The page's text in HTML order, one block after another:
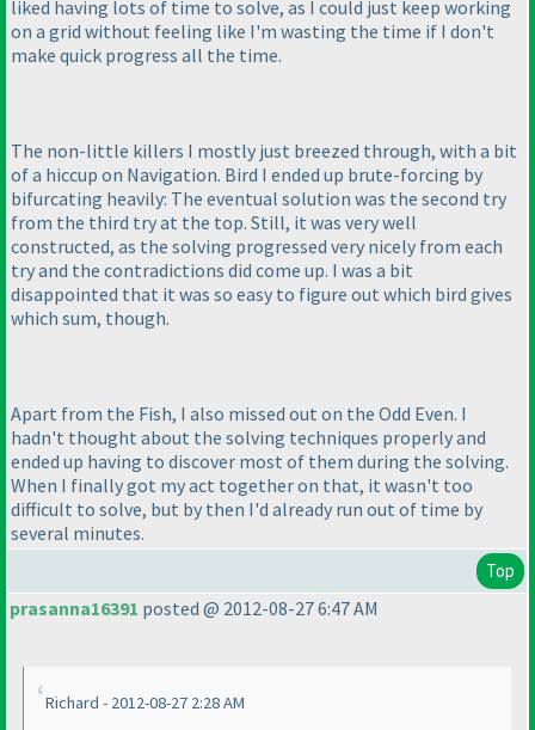
liked having lots of time to solve, as I could just keep working
on a grid without feeling like I'm wasting the time if I don't
make quick progress all the time.
The non-little killers I mostly just breezed through, with a bit
of a hiccup on Navigation. Bird I ended up brute-forcing by
bifurcating heavily: The eventual solution was the second try
from the third try at the top. Still, it was very well
constructed, as the solving progressed very nicely from each
try and the contradictions did come up. I was a bit
disappointed that it was so easy to figure out which bird gives
which sum, though.
Apart from the Fish, I also missed out on the Odd Even. I
hadn't thought about the solving techniques properly and
ended up having to discover most of them during the solving.
When I finally got my act together on that, it wasn't too
difficult to solve, but by then I'd already run out of time by
several minutes.
Top
prasanna16391 posted @ 2012-08-27 6:47 AM
Richard - 2012-08-27 2:28 AM